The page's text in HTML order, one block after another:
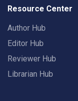
Resource Center
Author Hub
Editor Hub
Reviewer Hub
Librarian Hub